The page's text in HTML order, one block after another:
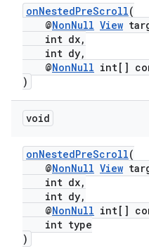
onNestedPreScroll(
@NonNull View
int dx,
int dy,
@NonNull int[]
)
void
onNestedPreScroll(
@NonNull View
int dx,
int dy,
@NonNull int[]
int type
)